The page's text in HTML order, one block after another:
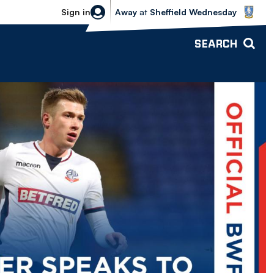
Sign in
Sheffield Wednesday vs Bolton
Away at Sheffield Wednesday
SEARCH